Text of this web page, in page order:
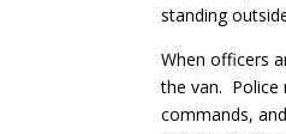
standing
When officers
the van. Police
commands,